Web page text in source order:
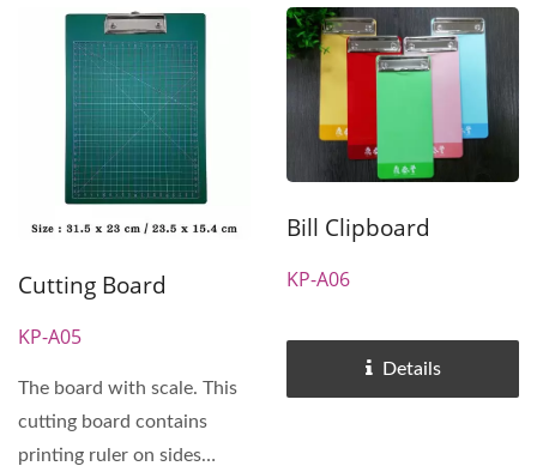
Cutting Board
KP-A05
The board with scale. This
cutting board contains
printing ruler on sides
Bill Clipboard
KP-A06
Details